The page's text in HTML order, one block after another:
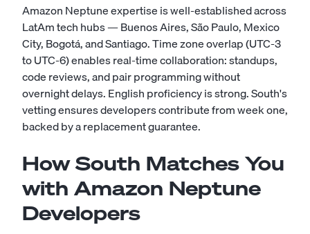
Amazon Neptune expertise is well-established across
LatAm tech hubs — Buenos Aires, São Paulo, Mexico
City, Bogotá, and Santiago. Time zone overlap (UTC-3
to UTC-6) enables real-time collaboration: standups,
code reviews, and pair programming without
overnight delays. English proficiency is strong. South's
vetting ensures developers contribute from week one,
backed by a replacement guarantee.
How South Matches You
with Amazon Neptune
Developers